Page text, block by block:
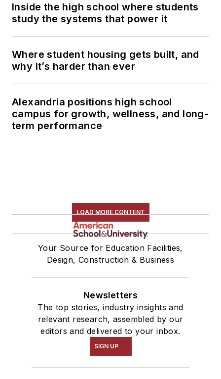
Inside the high school where students
study the systems that power it
Where student housing gets built, and
why it’s harder than ever
Alexandria positions high school
campus for growth, wellness, and long-
term performance
LOAD MORE CONTENT
Your Source for Education Facilities,
Design, Construction & Business
Newsletters
The top stories, industry insights and
relevant research, assembled by our
editors and delivered to your inbox.
SIGN UP